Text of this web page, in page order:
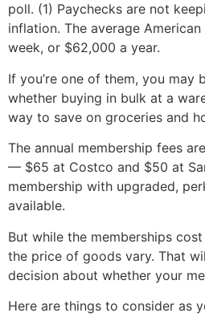
poll. (1) Paychecks are not
inflation. The average American
week, or $62,000 a year.
If you’re one of them, you may
whether buying in bulk at a
way to save on groceries and
The annual membership fees
— $65 at Costco and $50 at
membership with upgraded,
available.
But while the memberships
the price of goods vary. That
decision about whether your
Here are things to consider as